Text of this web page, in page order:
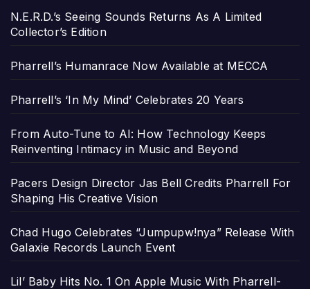
N.E.R.D.’s Seeing Sounds Returns As A Limited
Collector’s Edition
Pharrell’s Humanrace Now Available at MECCA
Pharrell’s ‘In My Mind’ Celebrates 20 Years
From Auto-Tune to AI: How Technology Keeps
Reinventing Intimacy in Music and Beyond
Pacers Design Director Jas Bell Credits Pharrell For
Shaping His Creative Vision
Chad Hugo Celebrates “Jumpupw!nya” Release With
Galaxie Records Launch Event
Lil’ Baby Hits No. 1 On Apple Music With Pharrell-